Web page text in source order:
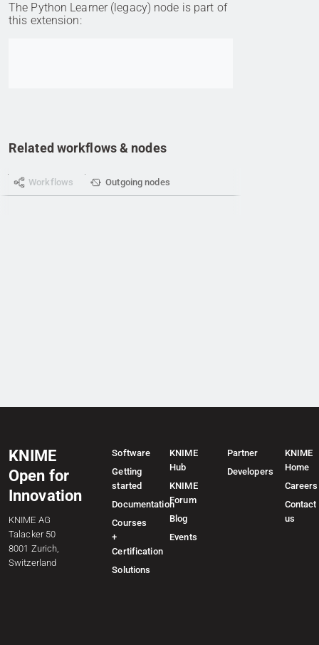
The Python Learner (legacy) node is part of
this extension:
Related workflows & nodes
Workflows Outgoing nodes
KNIME
Open for
Innovation
KNIME AG
Talacker 50
8001 Zurich,
Switzerland
Software
Getting
started
Documentation
Courses
+
Certification
Solutions
KNIME
Hub
KNIME
Forum
Blog
Events
Partner
Developers
KNIME
Home
Careers
Contact
us